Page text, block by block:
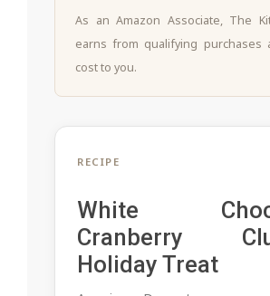
As an Amazon Associate, The
earns from qualifying purchases
cost to you.
RECIPE
White
Cranberry
Holiday Treat